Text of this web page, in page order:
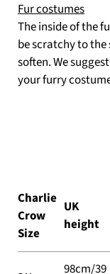
Fur costumes
The inside of the
be scratchy to
soften. We
your furry
Charlie
Crow
Size
UK
height
98cm/39